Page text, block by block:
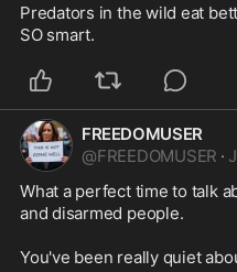
Predators in the wild eat
SO smart.
FREEDOMUSER
@FREEDOMUSER ·
What a perfect time to talk
and disarmed people.
You've been really quiet